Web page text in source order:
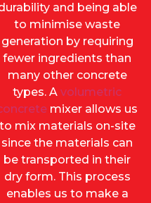
and being able
to minimise waste
generation by requiring
fewer ingredients than
many other concrete
types. A volumetric
mixer allows us
to mix materials on-site
since the materials can
be transported in their
dry form. This process
enables us to make a